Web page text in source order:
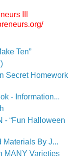
III
Ten”
Secret Homework
- Information...
- “Fun Halloween
Materials By J...
MANY Varieties